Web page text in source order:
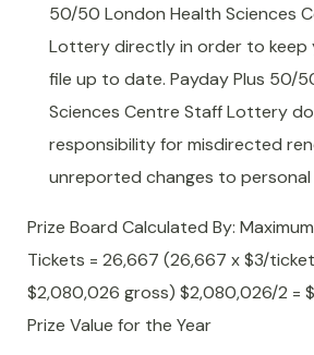
50/50 London Health Sciences
Lottery directly in order to
file up to date. Payday Plus 50/
Sciences Centre Staff Lottery
responsibility for misdirected
unreported changes to personal
Prize Board Calculated By:
Tickets = 26,667 (26,667 x $3/
$2,080,026 gross) $2,080,026/2 =
Prize Value for the Year